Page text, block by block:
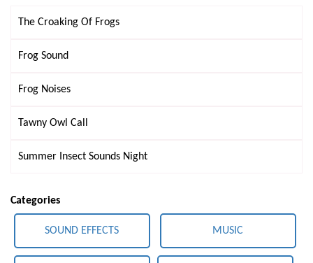
The Croaking Of Frogs
Frog Sound
Frog Noises
Tawny Owl Call
Summer Insect Sounds Night
Categories
SOUND EFFECTS MUSIC